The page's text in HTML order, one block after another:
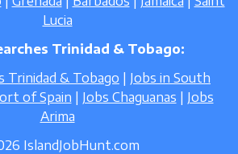
Lucia
Trinidad & Tobago:
Trinidad & Tobago | Jobs in South
of Spain | Jobs Chaguanas | Jobs
Arima
IslandJobHunt.com